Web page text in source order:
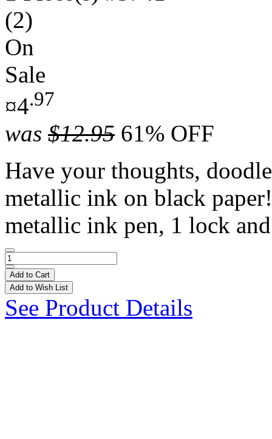
(2)
On
Sale
¤4.97
was $12.95 61% OFF
Have your thoughts,
metallic ink on black
metallic ink pen, 1 lock
Add to Cart
Add to Wish List
See Product Details